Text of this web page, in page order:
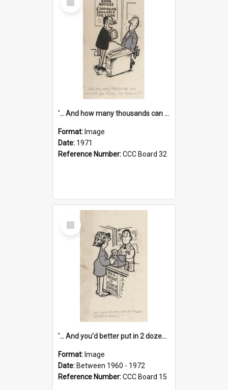
Item
'... And how many thousands can we lend you today, Mr Ackers?'
Format: Image
Date: 1971
Reference Number:CCC Board 32
Select
Item
'... And you'd better put in 2 dozen candles again!'
Format: Image
Date: Between 1960 - 1972
Reference Number:CCC Board 15